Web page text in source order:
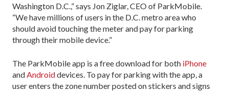
Washington D.C.,” says Jon Ziglar, CEO of ParkMobile.
“We have millions of users in the D.C. metro area who
should avoid touching the meter and pay for parking
through their mobile device.”
The ParkMobile app is a free download for both iPhone
andAndroiddevices. To pay for parking with the app, a
user enters the zone number posted on stickers and signs